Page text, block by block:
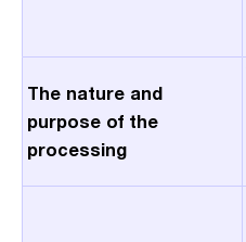
The nature and
purpose of the
processing